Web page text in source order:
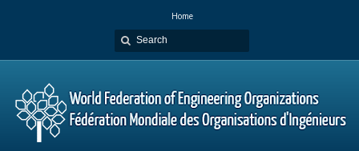
Home